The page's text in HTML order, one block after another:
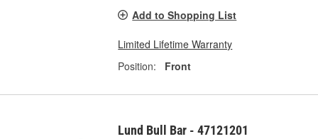
Add to Shopping List
Limited Lifetime Warranty
Position:
Front
Lund Bull Bar - 47121201